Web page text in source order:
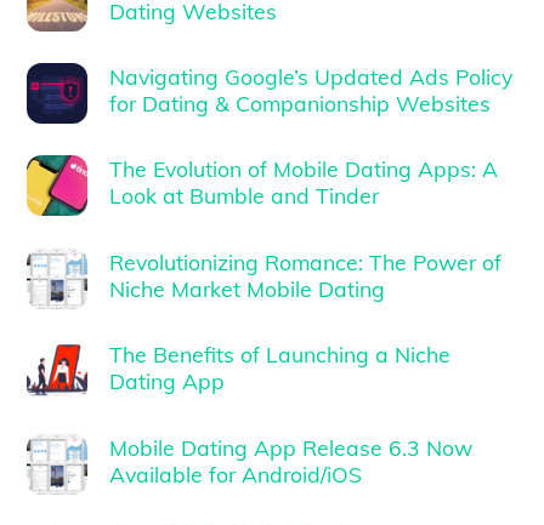
Dating Websites
Navigating Google’s Updated Ads Policy
for Dating & Companionship Websites
The Evolution of Mobile Dating Apps: A
Look at Bumble and Tinder
Revolutionizing Romance: The Power of
Niche Market Mobile Dating
The Benefits of Launching a Niche
Dating App
Mobile Dating App Release 6.3 Now
Available for Android/iOS